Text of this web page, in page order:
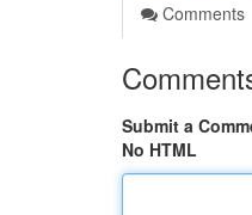
Comments
Submit a
No HTML